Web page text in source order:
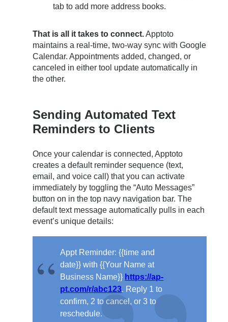
tab to add more address books.
That is all it takes to connect.Apptoto
maintains a real-time, two-way sync with Google
Calendar. Appointments added, changed, or
canceled in either tool update automatically in
the other.
Sending Automated Text
Reminders to Clients
Once your calendar is connected, Apptoto
creates a default reminder sequence (text,
email, and voice call) that you can activate
immediately by toggling the “Auto Messages”
button on in the top navy navigation bar. The
default text message automatically pulls in each
event’s unique details:
Appt Reminder: {{time and
date}} with {{Your Name at
Business Name}} https://ap-
pt.com/r/abc123. Reply 1 to
confirm, 2 to cancel, or 3 to
reschedule.